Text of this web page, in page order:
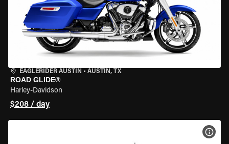
EAGLERIDER AUSTIN • AUSTIN, TX
ROAD GLIDE®
Harley-Davidson
$208 / day